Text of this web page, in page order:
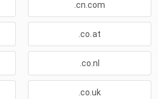
.cn.com
.co.at
.co.nl
.co.uk